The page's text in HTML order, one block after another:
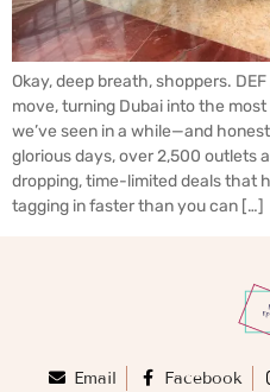
Okay, deep breath, shoppers.
move, turning Dubai into the
we’ve seen in a while—and
glorious days, over 2,500 outlets
dropping, time-limited deals that
tagging in faster than you can […]
Email Facebook